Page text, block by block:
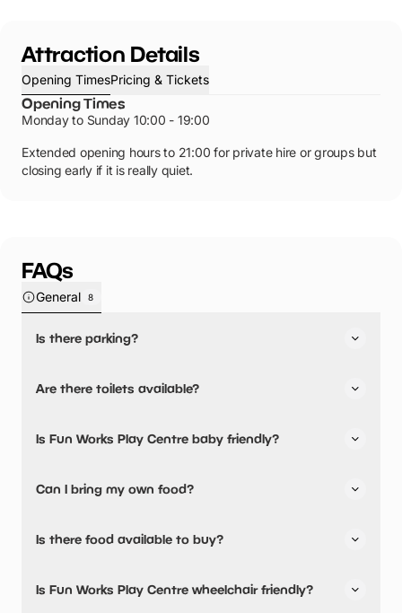
Attraction Details
Opening TimesPricing & Tickets
Opening Times
Monday to Sunday 10:00 - 19:00
Extended opening hours to 21:00 for private hire or groups but
closing early if it is really quiet.
FAQs
General 8
Is there parking?
Are there toilets available?
Is Fun Works Play Centre baby friendly?
Can I bring my own food?
Is there food available to buy?
available.
Is Fun Works Play Centre wheelchair friendly?